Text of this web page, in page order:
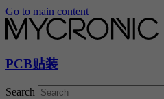
Go to main content
PCB贴装
Search